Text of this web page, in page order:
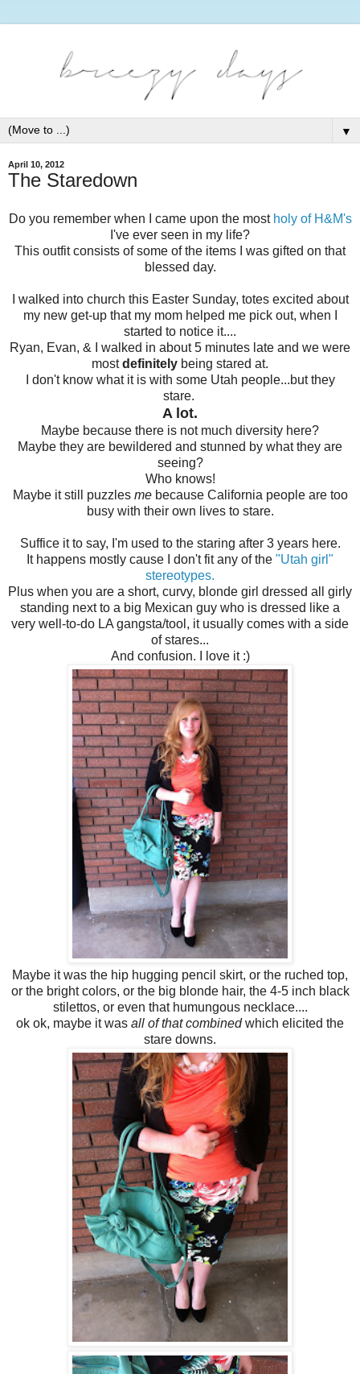
▼
April 10, 2012
The Staredown
Do you remember when I came upon the most holy of H&M's
I've ever seen in my life?
This outfit consists of some of the items I was gifted on that
blessed day.
I walked into church this Easter Sunday, totes excited about
my new get-up that my mom helped me pick out, when I
started to notice it....
Ryan, Evan, & I walked in about 5 minutes late and we were
mostdefinitely being stared at.
I don't know what it is with some Utah people...but they
stare.
A lot.
Maybe because there is not much diversity here?
Maybe they are bewildered and stunned by what they are
seeing?
Who knows!
Maybe it still puzzles mebecause California people are too
busy with their own lives to stare.
Suffice it to say, I'm used to the staring after 3 years here.
It happens mostly cause I don't fit any of the "Utah girl"
stereotypes.
Plus when you are a short, curvy, blonde girl dressed all girly
standing next to a big Mexican guy who is dressed like a
very well-to-do LA gangsta/tool, it usually comes with a side
of stares...
And confusion. I love it :)
Maybe it was the hip hugging pencil skirt, or the ruched top,
or the bright colors, or the big blonde hair, the 4-5 inch black
stilettos, or even that humungous necklace....
ok ok, maybe it was all of that combinedwhich elicited the
stare downs.